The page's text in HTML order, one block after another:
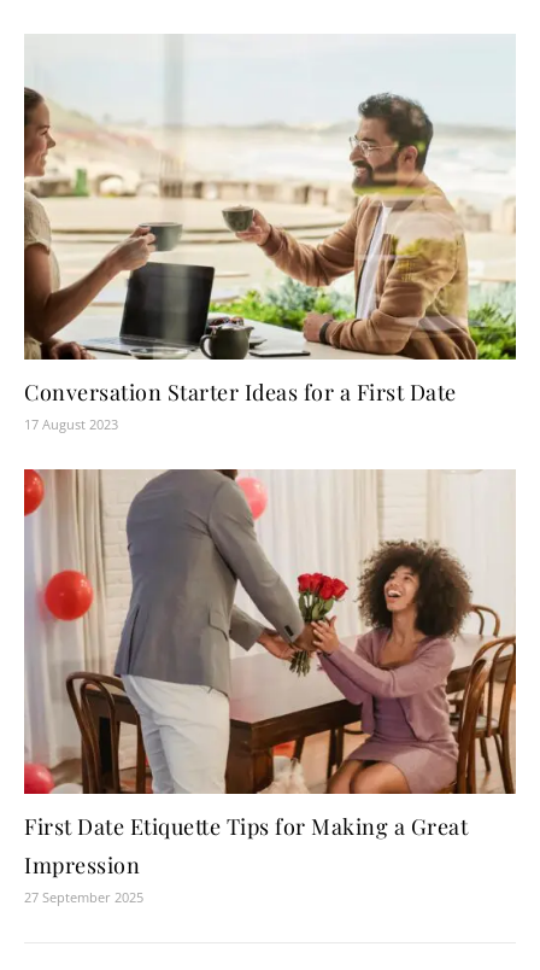
Conversation Starter Ideas for a First Date
17 August 2023
First Date Etiquette Tips for Making a Great
Impression
27 September 2025